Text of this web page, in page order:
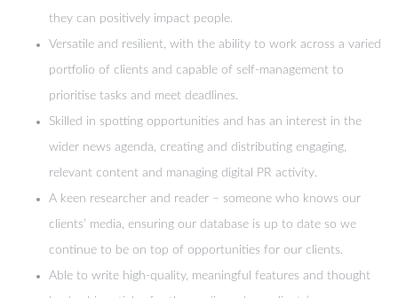
they can positively impact people.
Versatile and resilient, with the ability to work across a varied
portfolio of clients and capable of self-management to
prioritise tasks and meet deadlines.
Skilled in spotting opportunities and has an interest in the
wider news agenda, creating and distributing engaging,
relevant content and managing digital PR activity.
A keen researcher and reader – someone who knows our
clients’ media, ensuring our database is up to date so we
continue to be on top of opportunities for our clients.
Able to write high-quality, meaningful features and thought